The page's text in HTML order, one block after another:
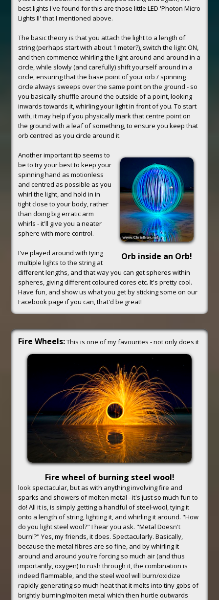
best lights I've found for this are those little LED 'Photon Micro
Lights II' that I mentioned above.
The basic theory is that you attach the light to a length of
string (perhaps start with about 1 meter?), switch the light ON,
and then commence whirling the light around and around in a
circle, while slowly (and carefully) shift yourself around in a
circle, ensuring that the base point of your orb / spinning
circle always sweeps over the same point on the ground - so
you basically shuffle around the outside of a point, looking
inwards towards it, whirling your light in front of you. To start
with, it may help if you physically mark that centre point on
the ground with a leaf of something, to ensure you keep that
orb centred as you circle around it.
Orb inside an Orb!
Another important tip seems to
be to try your best to keep your
spinning hand as motionless
and centred as possible as you
whirl the light, and hold in in
tight close to your body, rather
than doing big erratic arm
whirls - it'll give you a neater
sphere with more control.
I've played around with tying
multiple lights to the string at
different lengths, and that way you can get spheres within
spheres, giving different coloured cores etc. It's pretty cool.
Have fun, and show us what you get by sticking some on our
Facebook page if you can, that'd be great!
Fire Wheels:
Fire wheel of burning steel wool!
This is one of my favourites - not only does it
look spectacular, but as with anything involving fire and
sparks and showers of molten metal - it's just so much fun to
do! All it is, is simply getting a handful of steel-wool, tying it
onto a length of string, lighting it, and whirling it around. "How
do you light steel wool?" I hear you ask. "Metal Doesn't
burn!?" Yes, my friends, it does. Spectacularly. Basically,
because the metal fibres are so fine, and by whirling it
around and around you're forcing so much air (and thus
importantly, oxygen) to rush through it, the combination is
indeed flammable, and the steel wool will burn/oxidize
rapidly generating so much heat that it melts into tiny gobs of
brightly burning/molten metal which then hurtle outwards